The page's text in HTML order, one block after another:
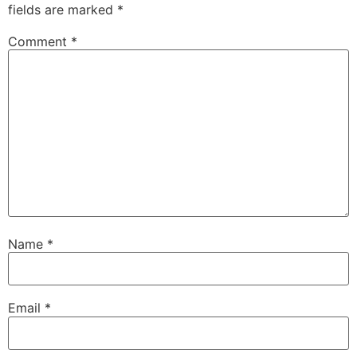
fields are marked *
Comment *
Name *
Email *